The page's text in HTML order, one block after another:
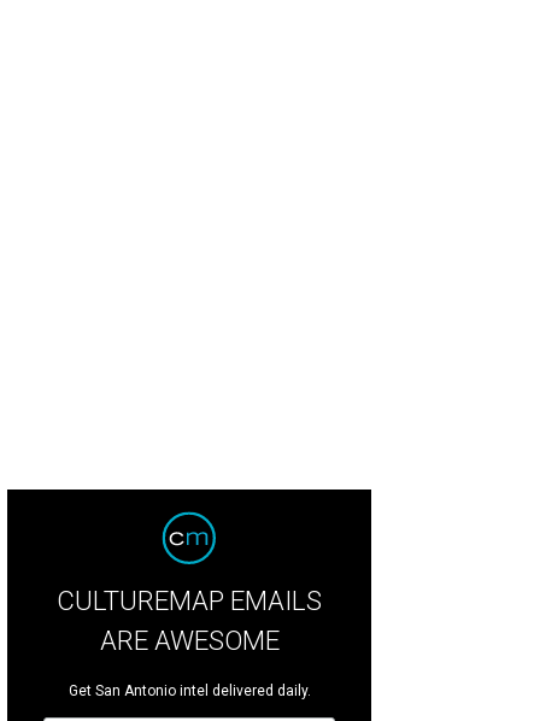
CULTUREMAP EMAILS
ARE AWESOME
Get San Antonio intel delivered daily.